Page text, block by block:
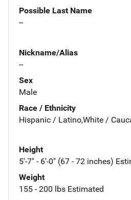
Possible Last Name
--
Nickname/Alias
--
Sex
Male
Race / Ethnicity
Hispanic / Latino,White /
Height
5'-7" - 6'-0" (67 - 72 inches)
Weight
155 - 200 lbs Estimated